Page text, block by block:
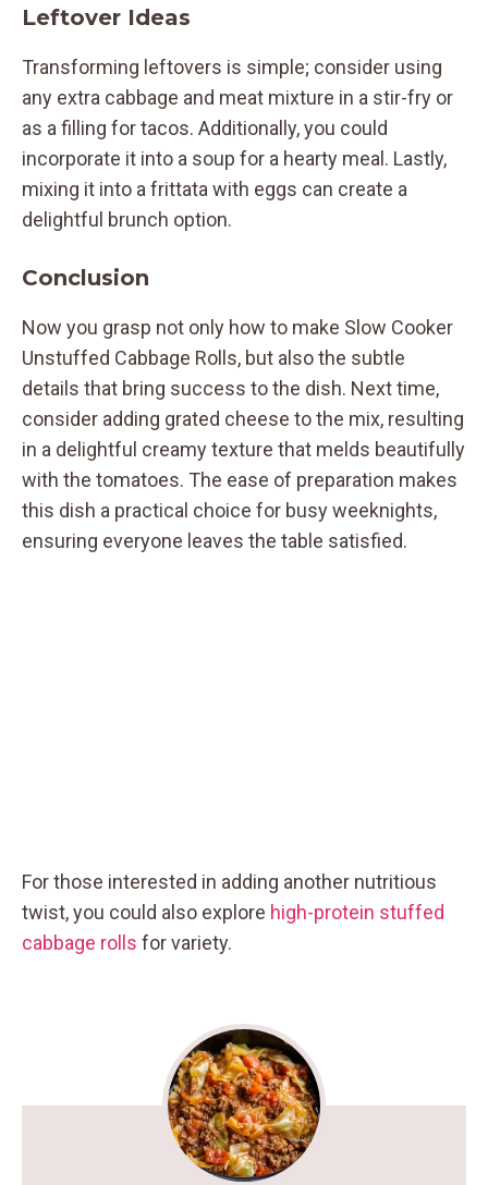
Leftover Ideas
Transforming leftovers is simple; consider using
any extra cabbage and meat mixture in a stir-fry or
as a filling for tacos. Additionally, you could
incorporate it into a soup for a hearty meal. Lastly,
mixing it into a frittata with eggs can create a
delightful brunch option.
Conclusion
Now you grasp not only how to make Slow Cooker
Unstuffed Cabbage Rolls, but also the subtle
details that bring success to the dish. Next time,
consider adding grated cheese to the mix, resulting
in a delightful creamy texture that melds beautifully
with the tomatoes. The ease of preparation makes
this dish a practical choice for busy weeknights,
ensuring everyone leaves the table satisfied.
For those interested in adding another nutritious
twist, you could also explore high-protein stuffed
cabbage rolls for variety.